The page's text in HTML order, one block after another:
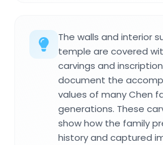
The walls and interior
temple are covered
carvings and
document the
values of many Chen
generations. These
show how the family
history and captured